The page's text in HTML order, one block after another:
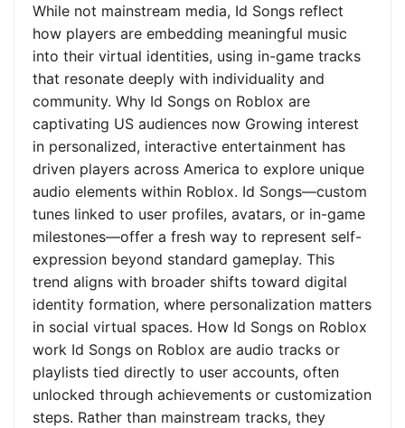
While not mainstream media, Id Songs reflect
how players are embedding meaningful music
into their virtual identities, using in-game tracks
that resonate deeply with individuality and
community. Why Id Songs on Roblox are
captivating US audiences now Growing interest
in personalized, interactive entertainment has
driven players across America to explore unique
audio elements within Roblox. Id Songs—custom
tunes linked to user profiles, avatars, or in-game
milestones—offer a fresh way to represent self-
expression beyond standard gameplay. This
trend aligns with broader shifts toward digital
identity formation, where personalization matters
in social virtual spaces. How Id Songs on Roblox
work Id Songs on Roblox are audio tracks or
playlists tied directly to user accounts, often
unlocked through achievements or customization
steps. Rather than mainstream tracks, they